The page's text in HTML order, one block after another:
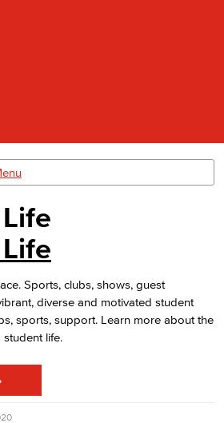
Group
Center
Sports, clubs, shows, guest
diverse and motivated student
sports, support. Learn more about the
student life.